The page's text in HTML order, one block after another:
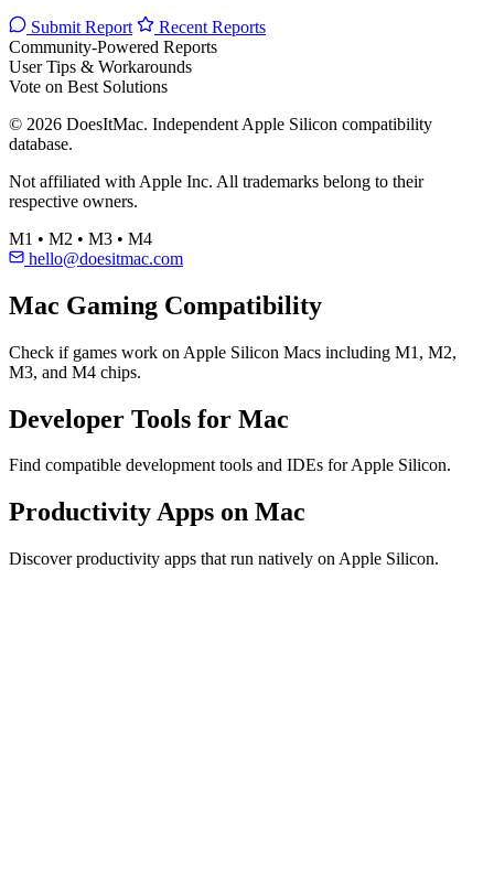
Submit Report
Recent Reports
Community-Powered Reports
User Tips & Workarounds
Vote on Best Solutions
© 2026 DoesItMac. Independent Apple Silicon compatibility
database.
Not affiliated with Apple Inc. All trademarks belong to their
respective owners.
M1 • M2 • M3 • M4
hello@doesitmac.com
Mac Gaming Compatibility
Check if games work on Apple Silicon Macs including M1, M2,
M3, and M4 chips.
Developer Tools for Mac
Find compatible development tools and IDEs for Apple Silicon.
Productivity Apps on Mac
Discover productivity apps that run natively on Apple Silicon.